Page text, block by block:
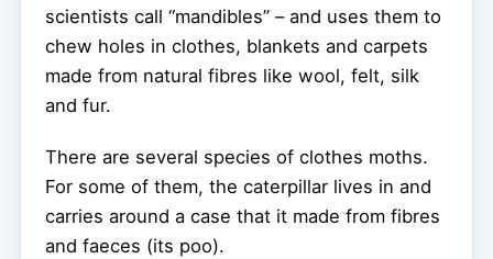
scientists call “mandibles” – and uses them to
chew holes in clothes, blankets and carpets
made from natural fibres like wool, felt, silk
and fur.
There are several species of clothes moths.
For some of them, the caterpillar lives in and
carries around a case that it made from fibres
and faeces (its poo).